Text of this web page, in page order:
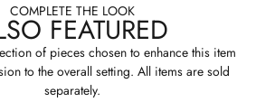
COMPLETE THE LOOK
FEATURED
of pieces chosen to enhance this item
to the overall setting. All items are sold
separately.